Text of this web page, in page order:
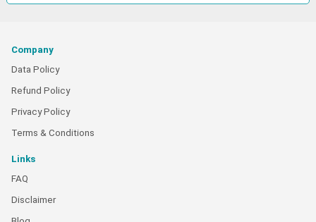
Company
Data Policy
Refund Policy
Privacy Policy
Terms & Conditions
Links
FAQ
Disclaimer